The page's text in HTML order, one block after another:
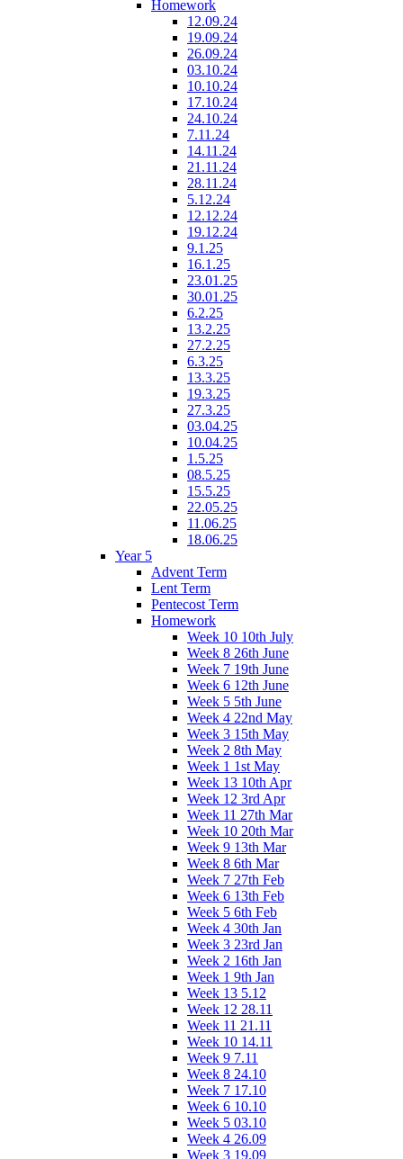
Homework
12.09.24
19.09.24
26.09.24
03.10.24
10.10.24
17.10.24
24.10.24
7.11.24
14.11.24
21.11.24
28.11.24
5.12.24
12.12.24
19.12.24
9.1.25
16.1.25
23.01.25
30.01.25
6.2.25
13.2.25
27.2.25
6.3.25
13.3.25
19.3.25
27.3.25
03.04.25
10.04.25
1.5.25
08.5.25
15.5.25
22.05.25
11.06.25
18.06.25
Year 5
Advent Term
Lent Term
Pentecost Term
Homework
Week 10 10th July
Week 8 26th June
Week 7 19th June
Week 6 12th June
Week 5 5th June
Week 4 22nd May
Week 3 15th May
Week 2 8th May
Week 1 1st May
Week 13 10th Apr
Week 12 3rd Apr
Week 11 27th Mar
Week 10 20th Mar
Week 9 13th Mar
Week 8 6th Mar
Week 7 27th Feb
Week 6 13th Feb
Week 5 6th Feb
Week 4 30th Jan
Week 3 23rd Jan
Week 2 16th Jan
Week 1 9th Jan
Week 13 5.12
Week 12 28.11
Week 11 21.11
Week 10 14.11
Week 9 7.11
Week 8 24.10
Week 7 17.10
Week 6 10.10
Week 5 03.10
Week 4 26.09
Week 3 19.09